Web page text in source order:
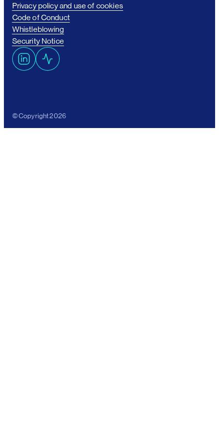
Privacy policy and use of cookies
Code of Conduct
Whistleblowing
Security Notice
L
A
© Copyright 2026